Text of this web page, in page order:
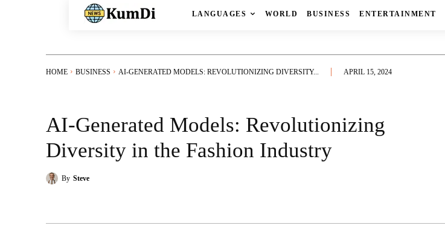
LANGUAGES WORLD BUSINESS ENTERTAINMENT
HOME BUSINESS AI-GENERATED MODELS: REVOLUTIONIZING DIVERSITY... APRIL 15, 2024
AI-Generated Models: Revolutionizing
Diversity in the Fashion Industry
By Steve